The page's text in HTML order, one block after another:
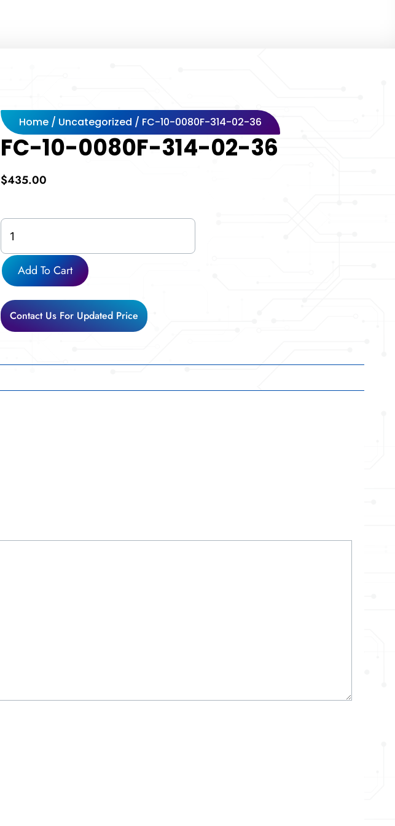
Home / Uncategorized / FC-10-0080F-314-02-36
FC-10-0080F-314-02-36
$435.00
FC-
10-
0080F-
314-
02-
quantity
Add To Cart
Contact Us For Updated Price